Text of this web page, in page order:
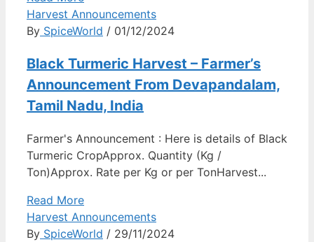
Harvest Announcements
By SpiceWorld / 01/12/2024
Black Turmeric Harvest – Farmer’s
Announcement From Devapandalam,
Tamil Nadu, India
Farmer's Announcement : Here is details of Black
Turmeric CropApprox. Quantity (Kg /
Ton)Approx. Rate per Kg or per TonHarvest...
Read More
Harvest Announcements
By SpiceWorld / 29/11/2024